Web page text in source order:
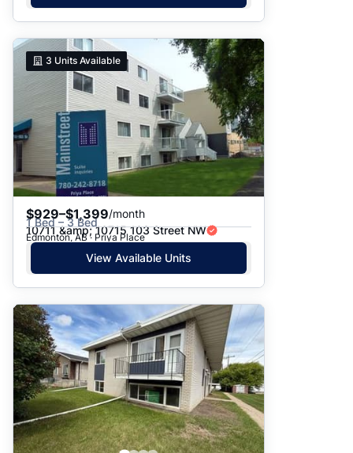
3 Units Available
$929–$1,399/month
1 Bed – 3 Bed
10711 &amp; 10715 103 Street NW
Edmonton, AB · Priya Place
View Available Units